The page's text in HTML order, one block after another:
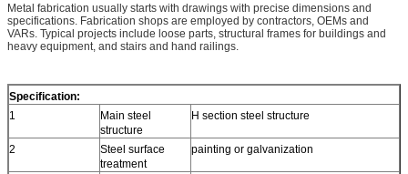
Metal fabrication usually starts with drawings with precise dimensions and
specifications. Fabrication shops are employed by contractors, OEMs and
VARs. Typical projects include loose parts, structural frames for buildings and
heavy equipment, and stairs and hand railings.
Specification:
1
Main steel
structure
H section steel structure
2
Steel surface
treatment
painting or galvanization